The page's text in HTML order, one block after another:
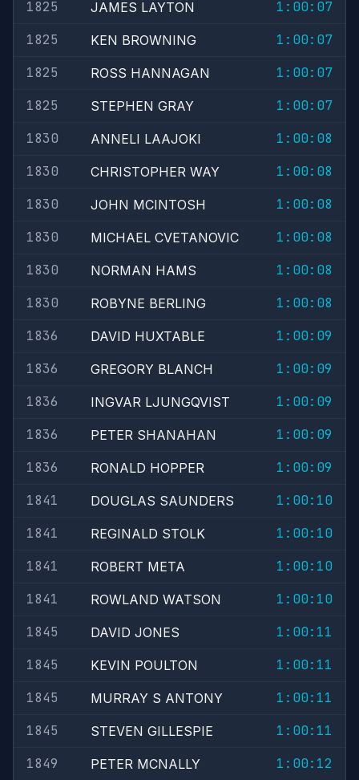
1825
JAMES LAYTON
1:00:07
1825
KEN BROWNING
1:00:07
1825
ROSS HANNAGAN
1:00:07
1825
STEPHEN GRAY
1:00:07
1830
ANNELI LAAJOKI
1:00:08
1830
CHRISTOPHER WAY
1:00:08
1830
JOHN MCINTOSH
1:00:08
1830
MICHAEL CVETANOVIC
1:00:08
1830
NORMAN HAMS
1:00:08
1830
ROBYNE BERLING
1:00:08
1836
DAVID HUXTABLE
1:00:09
1836
GREGORY BLANCH
1:00:09
1836
INGVAR LJUNGQVIST
1:00:09
1836
PETER SHANAHAN
1:00:09
1836
RONALD HOPPER
1:00:09
1841
DOUGLAS SAUNDERS
1:00:10
1841
REGINALD STOLK
1:00:10
1841
ROBERT META
1:00:10
1841
ROWLAND WATSON
1:00:10
1845
DAVID JONES
1:00:11
1845
KEVIN POULTON
1:00:11
1845
MURRAY S ANTONY
1:00:11
1845
STEVEN GILLESPIE
1:00:11
1849
PETER MCNALLY
1:00:12